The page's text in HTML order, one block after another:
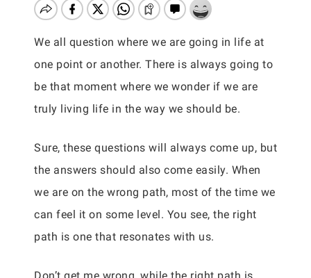
We all question where we are going in life at
one point or another. There is always going to
be that moment where we wonder if we are
truly living life in the way we should be.
Sure, these questions will always come up, but
the answers should also come easily. When
we are on the wrong path, most of the time we
can feel it on some level. You see, the right
path is one that resonates with us.